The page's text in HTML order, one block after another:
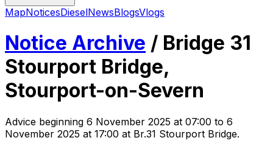
MapNoticesDieselNewsBlogsVlogs
Notice Archive / Bridge 31
Stourport Bridge,
Stourport-on-Severn
Advice beginning 6 November 2025 at 07:00 to 6
November 2025 at 17:00 at Br.31 Stourport Bridge.